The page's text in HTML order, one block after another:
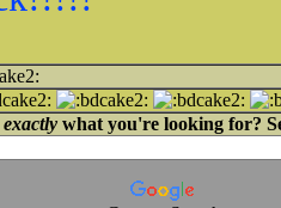
exactlywhat you're looking for?